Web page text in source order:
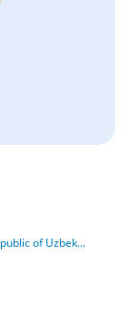
of Uzbek...